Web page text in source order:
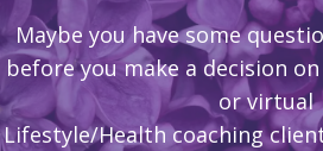
Maybe you have some
before you make a decision
or virtual
Lifestyle/Health coaching